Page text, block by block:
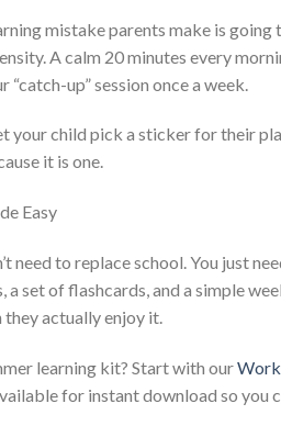
mistake parents make is going
A calm 20 minutes every
up” session once a week.
your child pick a sticker for their
it is one.
need to replace school. You just
set of flashcards, and a simple
actually enjoy it.
learning kit? Start with our
for instant download so you